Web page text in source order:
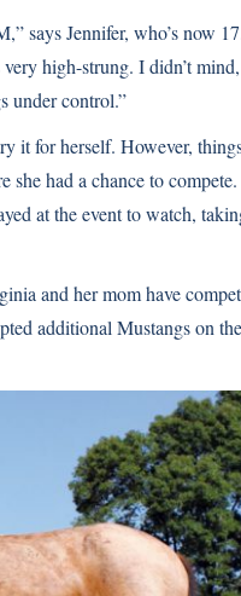
says Jennifer, who’s now
high-strung. I didn’t
under control.”
it for herself. However,
she had a chance to
at the event to watch,
and her mom have
additional Mustangs on